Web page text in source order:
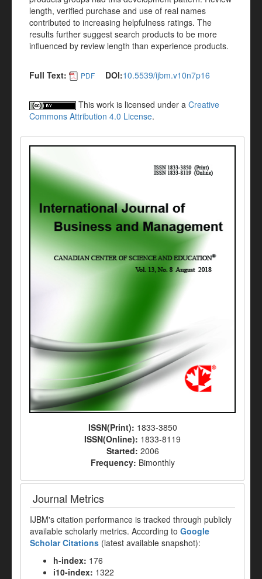
length, verified purchase and use of real names
contributed to increasing helpfulness ratings. The
results further suggest search products to be more
influenced by review length than experience products.
Full Text: PDF DOI:10.5539/ijbm.v10n7p16
This work is licensed under a Creative
Commons Attribution 4.0 License.
ISSN(Print): 1833-3850
ISSN(Online): 1833-8119
Started: 2006
Frequency: Bimonthly
Journal Metrics
IJBM's citation performance is tracked through publicly
available scholarly metrics. According to Google
Scholar Citations (latest available snapshot):
h-index: 176
i10-index: 1322